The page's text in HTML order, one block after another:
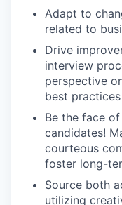
Adapt to
related to
Drive
interview
perspective
best practices
Be the face
candidates!
courteous
foster long-
Source both
utilizing